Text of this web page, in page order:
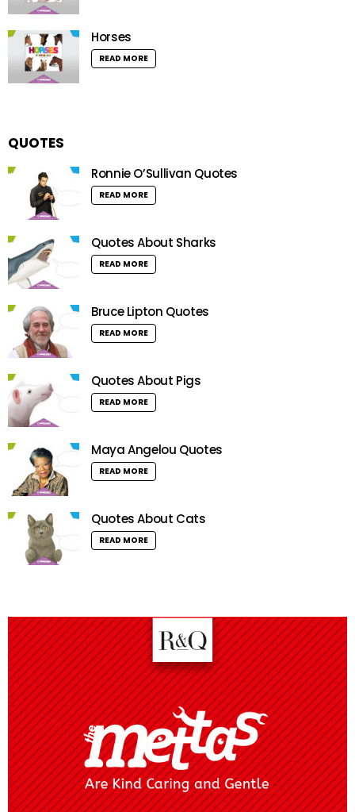
Horses
READ MORE
QUOTES
Ronnie O’Sullivan Quotes
READ MORE
Quotes About Sharks
READ MORE
Bruce Lipton Quotes
READ MORE
Quotes About Pigs
READ MORE
Maya Angelou Quotes
READ MORE
Quotes About Cats
READ MORE